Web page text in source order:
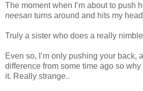
The moment when I’m about to push
neesan turns around and hits my
Truly a sister who does a really
Even so, I’m only pushing your back,
difference from some time ago so
it. Really strange..